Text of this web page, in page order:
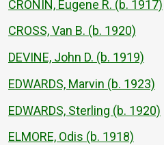
CRONIN, Eugene R. (b. 1917)
CROSS, Van B. (b. 1920)
DEVINE, John D. (b. 1919)
EDWARDS, Marvin (b. 1923)
EDWARDS, Sterling (b. 1920)
ELMORE, Odis (b. 1918)